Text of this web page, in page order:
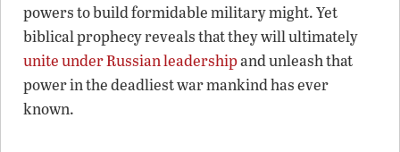
powers to build formidable military might. Yet
biblical prophecy reveals that they will ultimately
unite under Russian leadershipand unleash that
power in the deadliest war mankind has ever
known.